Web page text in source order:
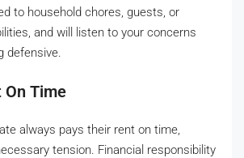
to household chores, guests, or
and will listen to your concerns
defensive.
On Time
always pays their rent on time,
tension. Financial responsibility